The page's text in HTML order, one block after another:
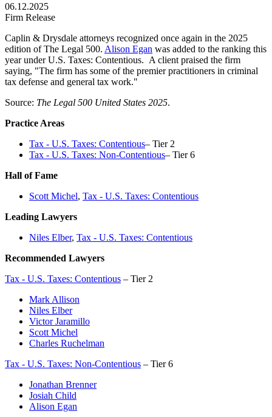
06.12.2025
Firm Release
Caplin & Drysdale attorneys recognized once again in the 2025
edition of The Legal 500. Alison Egan was added to the ranking this
year under U.S. Taxes: Contentious. A client praised the firm
saying, "The firm has some of the premier practitioners in criminal
tax defense and general tax work."
Source: The Legal 500 United States 2025.
Practice Areas
Tax - U.S. Taxes: Contentious– Tier 2
Tax - U.S. Taxes: Non-Contentious– Tier 6
Hall of Fame
Scott Michel, Tax - U.S. Taxes: Contentious
Leading Lawyers
Niles Elber, Tax - U.S. Taxes: Contentious
Recommended Lawyers
Tax - U.S. Taxes: Contentious – Tier 2
Mark Allison
Niles Elber
Victor Jaramillo
Scott Michel
Charles Ruchelman
Tax - U.S. Taxes: Non-Contentious – Tier 6
Jonathan Brenner
Josiah Child
Alison Egan